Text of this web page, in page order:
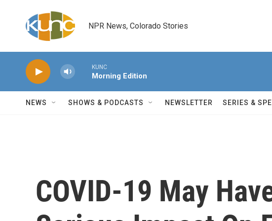
NPR News, Colorado Stories
KUNC
Morning Edition
NEWS SHOWS & PODCASTS NEWSLETTER SERIES &
COVID-19 May